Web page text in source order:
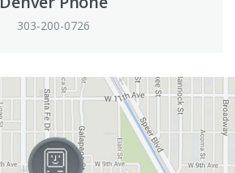
303-200-0726